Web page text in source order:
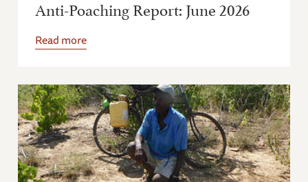
Anti-Poaching Report: June 2026
Read more